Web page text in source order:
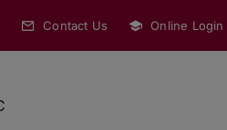
Contact Us Online Login